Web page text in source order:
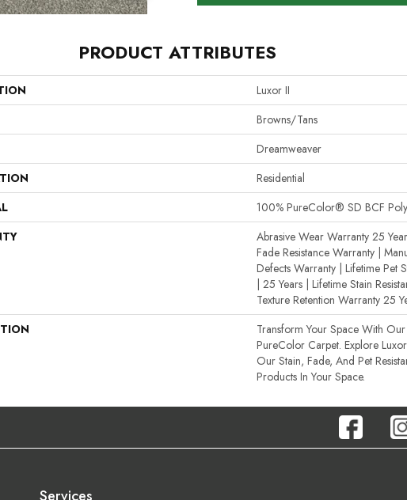
PRODUCT ATTRIBUTES
Luxor II
Browns/Tans
Dreamweaver
Residential
100% PureColor® SD BCF
Abrasive Wear Warranty 25
Fade Resistance Warranty |
Defects Warranty | Lifetime Pet
| 25 Years | Lifetime Stain
Texture Retention Warranty 25
Transform Your Space With
PureColor Carpet. Explore
Our Stain, Fade, And Pet
Products In Your Space.